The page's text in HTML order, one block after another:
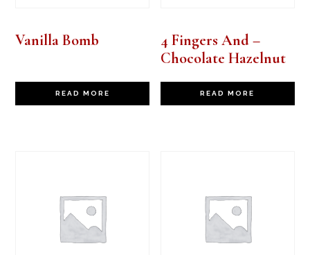
Vanilla Bomb
READ MORE
4 Fingers And –
Chocolate Hazelnut
READ MORE